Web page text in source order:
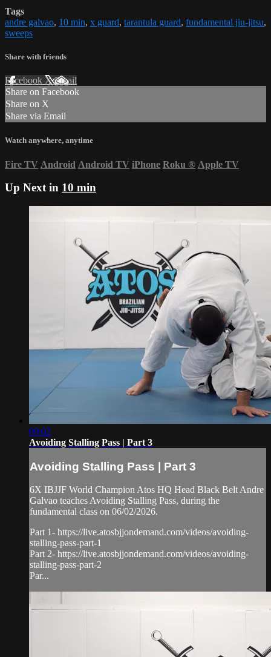
Tags
andre galvao, 10 min, x guard, tarantula guard, fundamental jiu-jitsu,
sweeps
Share with friends
Facebook XEmail
Share on Facebook
Share on X
Share via Email
Watch anywhere, anytime
Fire TV Android Android TV iPhone Roku ® Apple TV
Up Next in 10 min
09:02
Avoiding Stalling Pass | Part 3
Avoiding Stalling Pass | Part 3
6X IBJJF World Champion Atos HQ Head Black Belt Andre
Galvao teaches Avoiding Stalling Pass, during the
fundamental class on 06/02/2026.
Part 1- https://live.atosbjjondemand.com/videos/avoiding-
stalling-pass-part-1
Part 2- https://live.atosbjjondemand.com/videos/avoiding-
stalling-pass-part-2
Par...